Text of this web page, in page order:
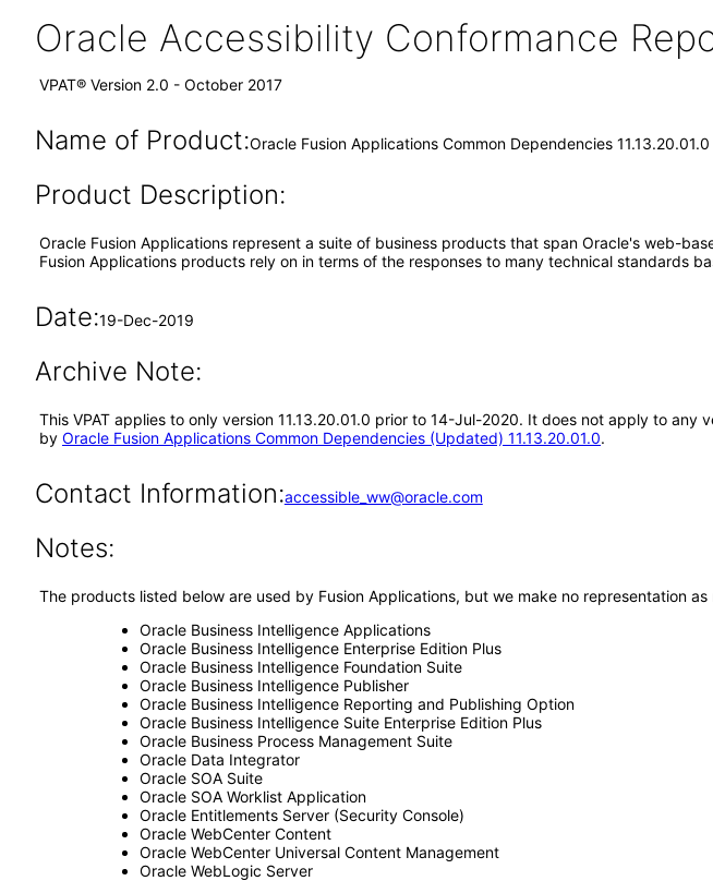
Oracle Accessibility Conformance
VPAT® Version 2.0 - October 2017
Name of Product:Oracle Fusion Applications Common Dependencies 11.13.20.01.0
Product Description:
Oracle Fusion Applications represent a suite of business products that span Oracle's web-
Fusion Applications products rely on in terms of the responses to many technical standards
Date:19-Dec-2019
Archive Note:
This VPAT applies to only version 11.13.20.01.0 prior to 14-Jul-2020. It does not apply to
by Oracle Fusion Applications Common Dependencies (Updated) 11.13.20.01.0.
Contact Information:accessible_ww@oracle.com
Notes:
The products listed below are used by Fusion Applications, but we make no representation
Oracle Business Intelligence Applications
Oracle Business Intelligence Enterprise Edition Plus
Oracle Business Intelligence Foundation Suite
Oracle Business Intelligence Publisher
Oracle Business Intelligence Reporting and Publishing Option
Oracle Business Intelligence Suite Enterprise Edition Plus
Oracle Business Process Management Suite
Oracle Data Integrator
Oracle SOA Suite
Oracle SOA Worklist Application
Oracle Entitlements Server (Security Console)
Oracle WebCenter Content
Oracle WebCenter Universal Content Management
Oracle WebLogic Server